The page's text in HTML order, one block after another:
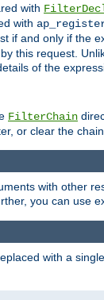
with
with
if and only if the
this request.
of the
FilterChain
or clear the chain.
with other
you can use
with a